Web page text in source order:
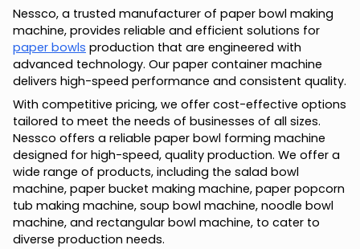
Nessco, a trusted manufacturer of paper bowl making
machine, provides reliable and efficient solutions for
paper bowls production that are engineered with
advanced technology. Our paper container machine
delivers high-speed performance and consistent quality.
With competitive pricing, we offer cost-effective options
tailored to meet the needs of businesses of all sizes.
Nessco offers a reliable paper bowl forming machine
designed for high-speed, quality production. We offer a
wide range of products, including the salad bowl
machine, paper bucket making machine, paper popcorn
tub making machine, soup bowl machine, noodle bowl
machine, and rectangular bowl machine, to cater to
diverse production needs.